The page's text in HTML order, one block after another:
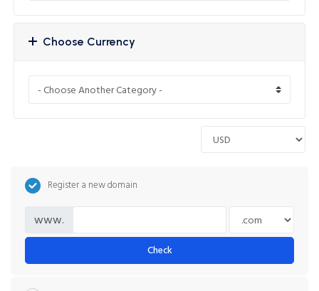
Choose Currency
Register a new domain
www.
Check